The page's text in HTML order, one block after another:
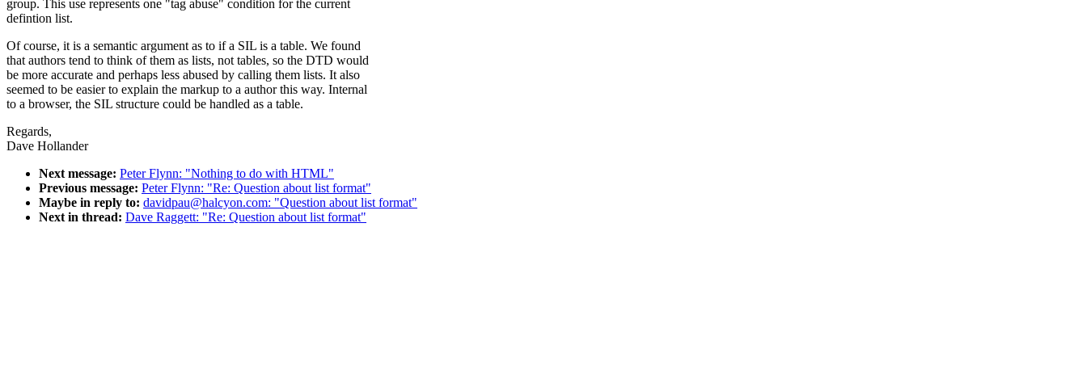
group. This use represents one "tag abuse" condition for the current
defintion list.
Of course, it is a semantic argument as to if a SIL is a table. We found
that authors tend to think of them as lists, not tables, so the DTD would
be more accurate and perhaps less abused by calling them lists. It also
seemed to be easier to explain the markup to a author this way. Internal
to a browser, the SIL structure could be handled as a table.
Regards,
Dave Hollander
Next message: Peter Flynn: "Nothing to do with HTML"
Previous message: Peter Flynn: "Re: Question about list format"
Maybe in reply to: davidpau@halcyon.com: "Question about list format"
Next in thread: Dave Raggett: "Re: Question about list format"